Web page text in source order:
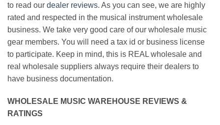
to read our dealer reviews. As you can see, we are highly
rated and respected in the musical instrument wholesale
business. We take very good care of our wholesale music
gear members. You will need a tax id or business license
to participate. Keep in mind, this is REAL wholesale and
real wholesale suppliers always require their dealers to
have business documentation.
WHOLESALE MUSIC WAREHOUSE REVIEWS &
RATINGS